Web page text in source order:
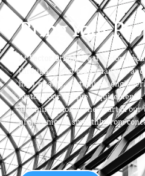
Bring Your
AtVector Origin, we transform
through expert craftsmanship
high-quality, customized
match your unique requirements.
and innovation at the heart of our
project moves smoothly from